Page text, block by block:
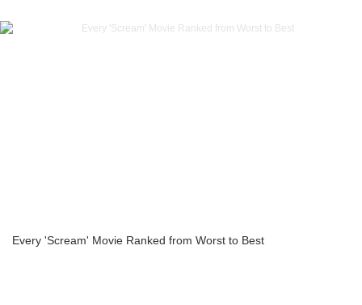
Every 'Scream' Movie Ranked from Worst to Best